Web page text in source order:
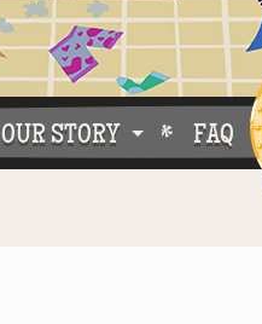
FAQ
OUR STORY